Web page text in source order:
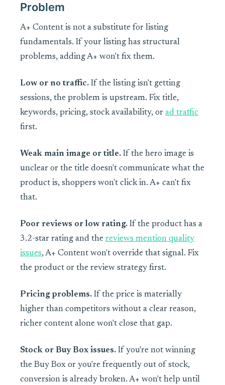
Problem
A+ Content is not a substitute for listing
fundamentals. If your listing has structural
problems, adding A+ won't fix them.
Low or no traffic. If the listing isn't getting
sessions, the problem is upstream. Fix title,
keywords, pricing, stock availability, or ad traffic
first.
Weak main image or title. If the hero image is
unclear or the title doesn't communicate what the
product is, shoppers won't click in. A+ can't fix
that.
Poor reviews or low rating. If the product has a
3.2-star rating and the reviews mention quality
issues, A+ Content won't override that signal. Fix
the product or the review strategy first.
Pricing problems. If the price is materially
higher than competitors without a clear reason,
richer content alone won't close that gap.
Stock or Buy Box issues. If you're not winning
the Buy Box or you're frequently out of stock,
conversion is already broken. A+ won't help until